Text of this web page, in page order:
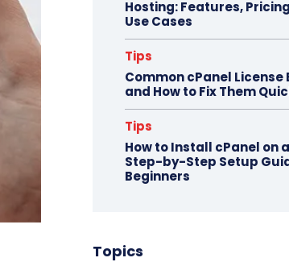
Hosting: Features,
Use Cases
Tips
Common cPanel License
and How to Fix Them
Tips
How to Install cPanel on a
Step-by-Step Setup
Beginners
Topics